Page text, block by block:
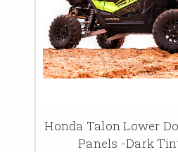
Honda Talon Lower
Panels -Dark